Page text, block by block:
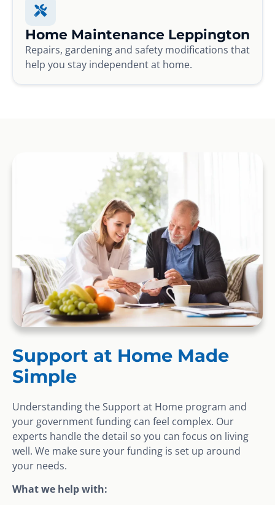
Home Maintenance Leppington
Repairs, gardening and safety modifications that
help you stay independent at home.
Support at Home Made
Simple
Understanding the Support at Home program and
your government funding can feel complex. Our
experts handle the detail so you can focus on living
well. We make sure your funding is set up around
your needs.
What we help with: